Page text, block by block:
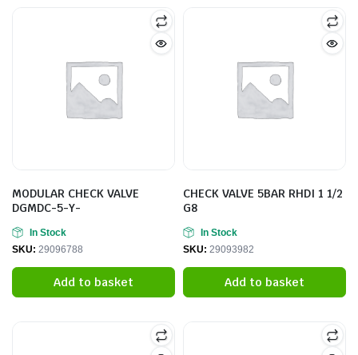
MODULAR CHECK VALVE
DGMDC-5-Y-
In Stock
SKU: 29096788
Add to basket
CHECK VALVE 5BAR RHDI 1 1/2
G8
In Stock
SKU: 29093982
Add to basket